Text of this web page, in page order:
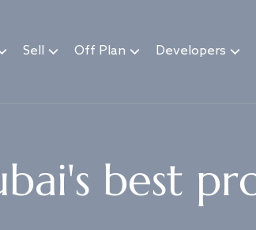
Sell Off Plan Developers
best